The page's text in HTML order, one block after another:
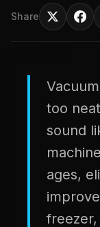
Share
too
sound
ages,